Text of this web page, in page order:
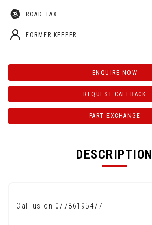
ROAD TAX
FORMER KEEPER
ENQUIRE NOW
REQUEST CALLBACK
PART EXCHANGE
DESCRIPTION
Call us on 07786195477